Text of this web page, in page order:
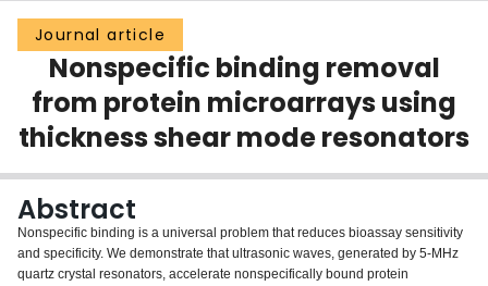
Groups
Scholarly Works
About
Login
Journal article
Nonspecific binding removal
from protein microarrays using
thickness shear mode resonators
Abstract
Nonspecific binding is a universal problem that reduces bioassay sensitivity
and specificity. We demonstrate that ultrasonic waves, generated by 5-MHz
quartz crystal resonators, accelerate nonspecifically bound protein